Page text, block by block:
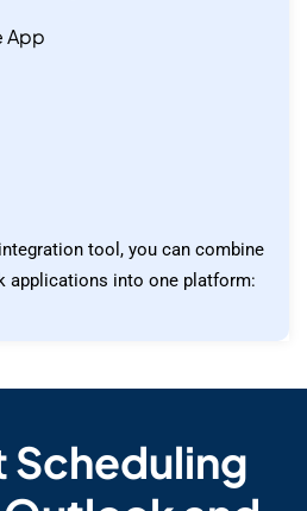
App
tool, you can combine
applications into one platform:
Scheduling